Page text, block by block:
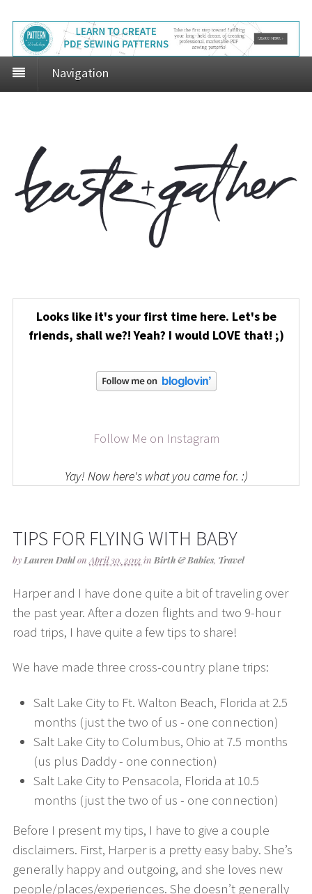
Navigation
Looks like it's your first time here. Let's be
friends, shall we?! Yeah? I would LOVE that! ;)
Follow Me on Instagram
Yay! Now here's what you came for. :)
TIPS FOR FLYING WITH BABY
by Lauren Dahlon April 30, 2012 in Birth & Babies, Travel
Harper and I have done quite a bit of traveling over
the past year. After a dozen flights and two 9-hour
road trips, I have quite a few tips to share!
We have made three cross-country plane trips:
Salt Lake City to Ft. Walton Beach, Florida at 2.5
months (just the two of us - one connection)
Salt Lake City to Columbus, Ohio at 7.5 months
(us plus Daddy - one connection)
Salt Lake City to Pensacola, Florida at 10.5
months (just the two of us - one connection)
Before I present my tips, I have to give a couple
disclaimers. First, Harper is a pretty easy baby. She’s
generally happy and outgoing, and she loves new
people/places/experiences. She doesn’t generally